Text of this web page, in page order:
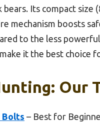
Its compact size
mechanism boosts
to the less
it the best choice
Our
Bolts – Best for